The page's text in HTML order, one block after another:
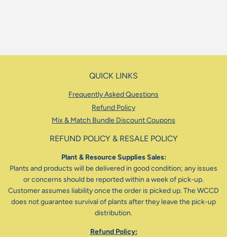
QUICK LINKS
Frequently Asked Questions
Refund Policy
Mix & Match Bundle Discount Coupons
REFUND POLICY & RESALE POLICY
Plant & Resource Supplies Sales:
Plants and products will be delivered in good condition; any issues
or concerns should be reported within a week of pick-up.
Customer assumes liability once the order is picked up. The WCCD
does not guarantee survival of plants after they leave the pick-up
distribution.
Refund Policy: